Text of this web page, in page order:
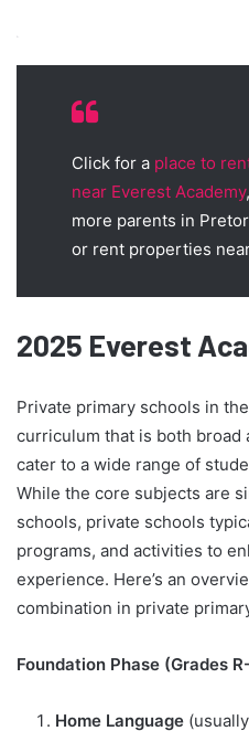
Click for a place to
near Everest Academy
more parents in
or rent properties
2025 Everest
Private primary schools in
curriculum that is both broad
cater to a wide range of
While the core subjects are
schools, private schools
programs, and activities to
experience. Here’s an
combination in private
Foundation Phase (Grades
Home Language